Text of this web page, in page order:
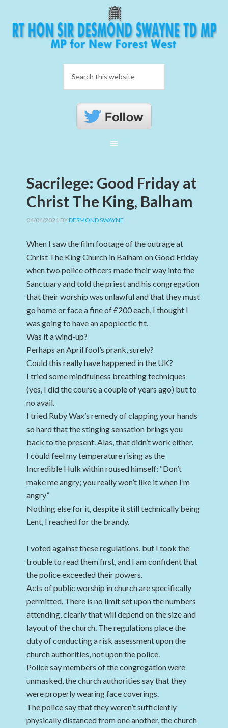
Sacrilege: Good Friday at
Christ The King, Balham
04/04/2021 BYDESMOND SWAYNE
When I saw the film footage of the outrage at
Christ The King Church in Balham on Good Friday
when two police officers made their way into the
Sanctuary and told the priest and his congregation
that their worship was unlawful and that they must
go home or face a fine of £200 each, I thought I
was going to have an apoplectic fit.
Was it a wind-up?
Perhaps an April fool’s prank, surely?
Could this really have happened in the UK?
I tried some mindfulness breathing techniques
(yes, I did the course a couple of years ago) but to
no avail.
I tried Ruby Wax’s remedy of clapping your hands
so hard that the stinging sensation brings you
back to the present. Alas, that didn’t work either.
I could feel my temperature rising as the
Incredible Hulk within roused himself: “Don’t
make me angry; you really won’t like it when I’m
angry”
Nothing else for it, despite it still technically being
Lent, I reached for the brandy.
I voted against these regulations, but I took the
trouble to read them first, and I am confident that
the police exceeded their powers.
Acts of public worship in church are specifically
permitted. There is no limit set upon the numbers
attending, clearly that will depend on the size and
layout of the church. The regulations place the
duty of conducting a risk assessment upon the
church authorities, not upon the police.
Police say members of the congregation were
unmasked, the church authorities say that they
were properly wearing face coverings.
The police say that they weren’t sufficiently
physically distanced from one another, the church